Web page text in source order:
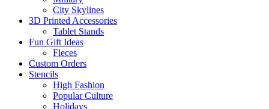
City Skylines
3D Printed Accessories
Tablet Stands
Fun Gift Ideas
Fleces
Custom Orders
Stencils
High Fashion
Popular Culture
Holidays